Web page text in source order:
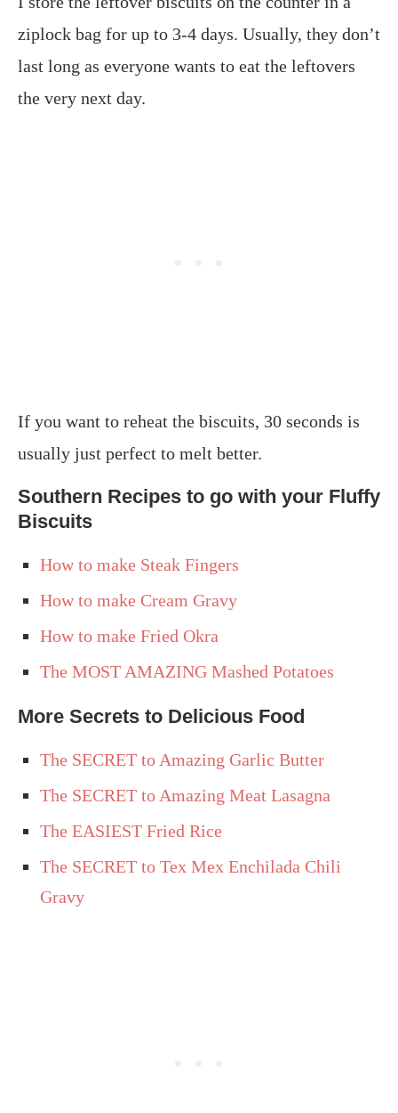
ziplock bag for up to 3-4 days. Usually, they don’t
last long as everyone wants to eat the leftovers
the very next day.
If you want to reheat the biscuits, 30 seconds is
usually just perfect to melt better.
Southern Recipes to go with your Fluffy
Biscuits
How to make Steak Fingers
How to make Cream Gravy
How to make Fried Okra
The MOST AMAZING Mashed Potatoes
More Secrets to Delicious Food
The SECRET to Amazing Garlic Butter
The SECRET to Amazing Meat Lasagna
The EASIEST Fried Rice
The SECRET to Tex Mex Enchilada Chili
Gravy